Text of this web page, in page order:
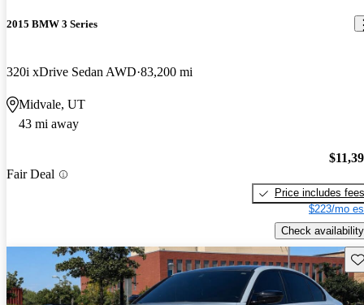
2015 BMW 3 Series
320i xDrive Sedan AWD 83,200 mi
Midvale, UT
43 mi away
Fair Deal
Price includes fees
$223/mo
Check availability